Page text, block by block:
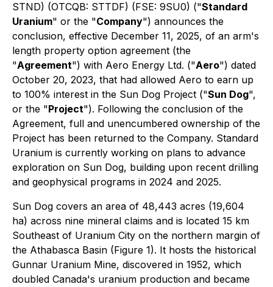
STND) (OTCQB: STTDF) (FSE: 9SU0) ("Standard
Uranium" or the "Company") announces the
conclusion, effective December 11, 2025, of an arm's
length property option agreement (the
"Agreement") with Aero Energy Ltd. ("Aero") dated
October 20, 2023, that had allowed Aero to earn up
to 100% interest in the Sun Dog Project ("Sun Dog",
or the "Project"). Following the conclusion of the
Agreement, full and unencumbered ownership of the
Project has been returned to the Company. Standard
Uranium is currently working on plans to advance
exploration on Sun Dog, building upon recent drilling
and geophysical programs in 2024 and 2025.
Sun Dog covers an area of 48,443 acres (19,604
ha) across nine mineral claims and is located 15 km
Southeast of Uranium City on the northern margin of
the Athabasca Basin (Figure 1). It hosts the historical
Gunnar Uranium Mine, discovered in 1952, which
doubled Canada's uranium production and became